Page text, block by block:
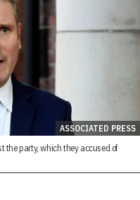
ASSOCIATED PRESS
the party, which they accused of